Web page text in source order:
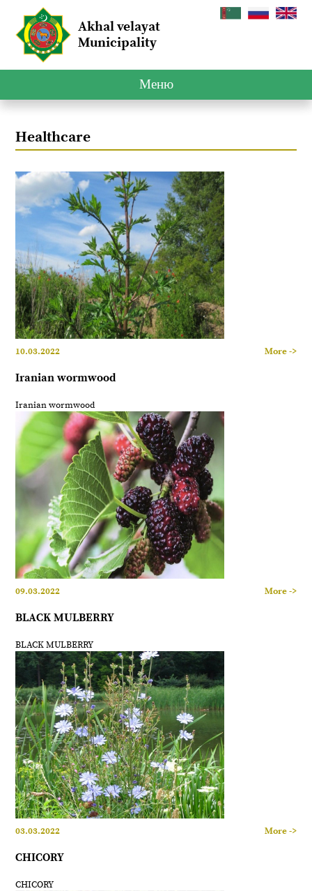
Akhal velayat
Municipality
Меню
Healthcare
10.03.2022 More ->
Iranian wormwood
Iranian wormwood
09.03.2022 More ->
BLACK MULBERRY
BLACK MULBERRY
03.03.2022 More ->
CHICORY
CHICORY